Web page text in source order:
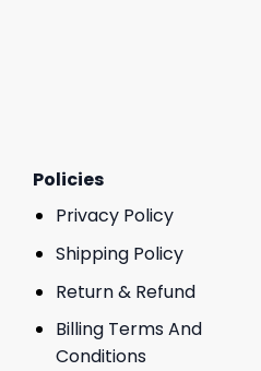
Policies
Privacy Policy
Shipping Policy
Return & Refund
Billing Terms And
Conditions